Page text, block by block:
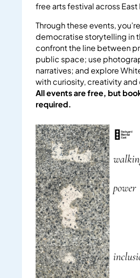
free arts festival across East
Through these events,
democratise storytelling in
confront the line between
public space; use
narratives; and explore
with curiosity, creativity
All events are free, but
required.